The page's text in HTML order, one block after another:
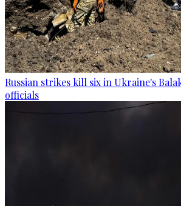
Russian strikes kill six in Ukraine's
officials